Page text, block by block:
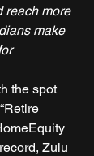
reach more
make
the spot
Zulu